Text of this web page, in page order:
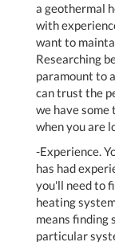
a geothermal
with
want to
Researching
paramount to
can trust the
we have
when you are
-Experience.
has had
you'll need to
heating
means finding
particular